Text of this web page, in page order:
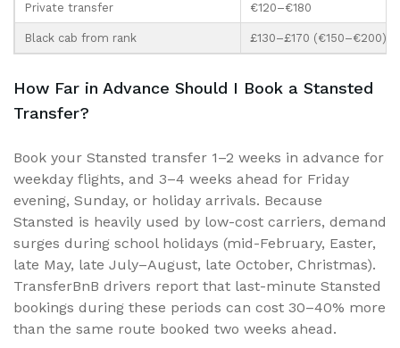
Private transfer €120–€180
Black cab from rank £130–£170 (€150–€200)
How Far in Advance Should I Book a Stansted
Transfer?
Book your Stansted transfer 1–2 weeks in advance for
weekday flights, and 3–4 weeks ahead for Friday
evening, Sunday, or holiday arrivals. Because
Stansted is heavily used by low-cost carriers, demand
surges during school holidays (mid-February, Easter,
late May, late July–August, late October, Christmas).
TransferBnB drivers report that last-minute Stansted
bookings during these periods can cost 30–40% more
than the same route booked two weeks ahead.